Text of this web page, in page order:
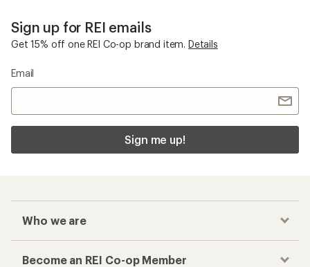
Sign up for REI emails
Get 15% off one REI Co-op brand item. Details
Email
Sign me up!
Who we are
Become an REI Co-op Member